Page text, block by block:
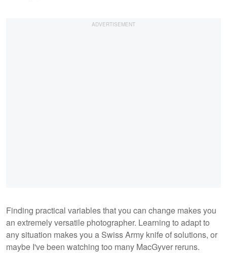
Finding practical variables that you can change makes you
an extremely versatile photographer. Learning to adapt to
any situation makes you a Swiss Army knife of solutions, or
maybe I've been watching too many MacGyver reruns.